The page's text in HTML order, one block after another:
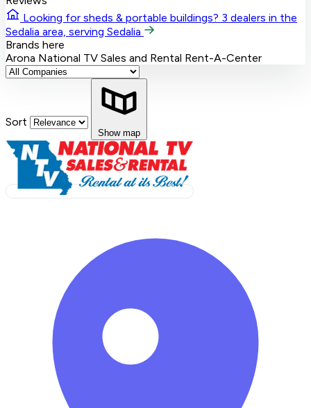
Looking for sheds & portable buildings? 3 dealers in the
Sedalia area, serving Sedalia
Brands here
Arona National TV Sales and Rental Rent-A-Center
Sort
Show map